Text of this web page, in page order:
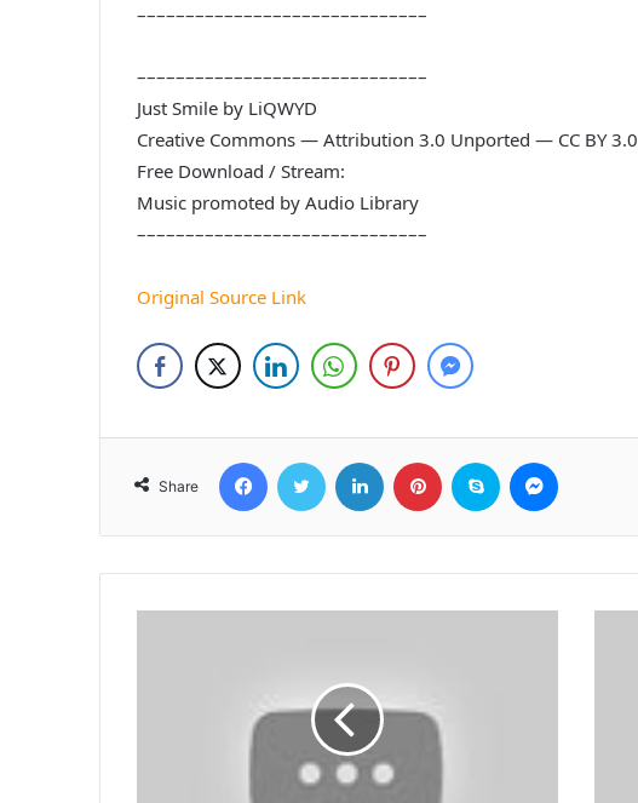
––––––––––––––––––––––––––––––
––––––––––––––––––––––––––––––
Just Smile by LiQWYD
Creative Commons — Attribution 3.0 Unported — CC BY 3.0
Free Download / Stream:
Music promoted by Audio Library
––––––––––––––––––––––––––––––
Original Source Link
Share
FacebookTwitter LinkedIn Pinterest Skype